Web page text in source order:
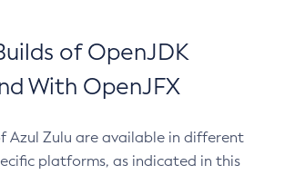
of OpenJDK
With OpenJFX
Azul Zulu are available in different
platforms, as indicated in this